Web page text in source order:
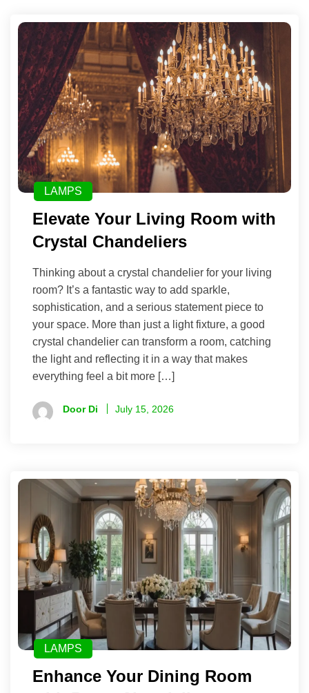
LAMPS
Elevate Your Living Room with
Crystal Chandeliers
Thinking about a crystal chandelier for your living
room? It’s a fantastic way to add sparkle,
sophistication, and a serious statement piece to
your space. More than just a light fixture, a good
crystal chandelier can transform a room, catching
the light and reflecting it in a way that makes
everything feel a bit more […]
Door Di July 15, 2026
LAMPS
Enhance Your Dining Room